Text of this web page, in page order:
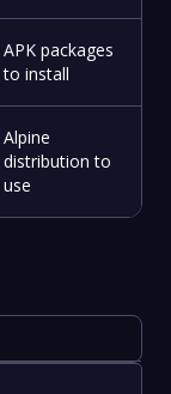
APK packages
to install
Alpine
distribution to
use